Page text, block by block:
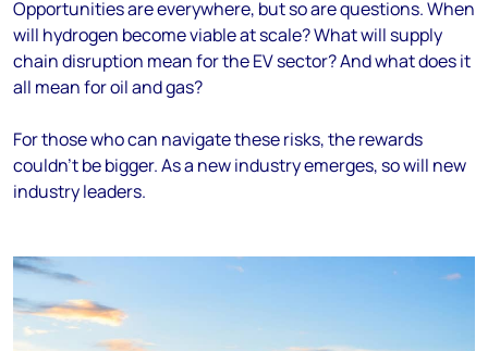
Opportunities are everywhere, but so are questions. When
will hydrogen become viable at scale? What will supply
chain disruption mean for the EV sector? And what does it
all mean for oil and gas?
For those who can navigate these risks, the rewards
couldn’t be bigger. As a new industry emerges, so will new
industry leaders.